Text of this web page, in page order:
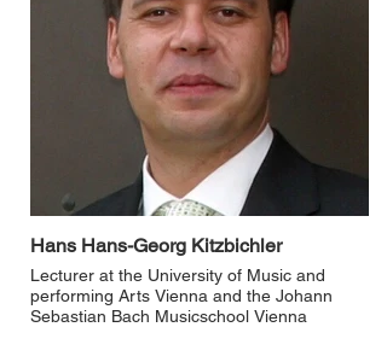
Hans Hans-Georg Kitzbichler
Lecturer at the University of Music and
performing Arts Vienna and the Johann
Sebastian Bach Musicschool Vienna